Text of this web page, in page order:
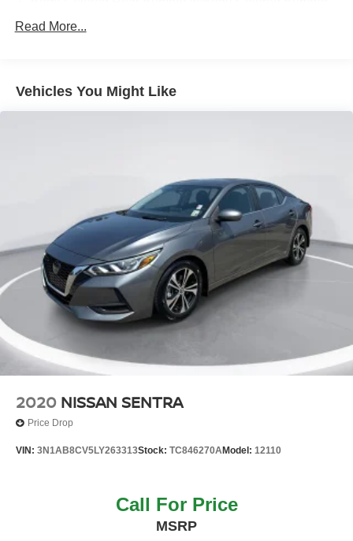
Fully Galvanized Steel Panels
Tires: 205/60R16 All-Season
Trunk Rear Cargo Access
Variable Intermittent Wipers
Wheels: 16" Alloy -inc: rear disc brakes
Read More...
Vehicles You Might Like
2020 NISSAN SENTRA
Price Drop
VIN: 3N1AB8CV5LY263313Stock: TC846270AModel: 12110
Call For Price
MSRP